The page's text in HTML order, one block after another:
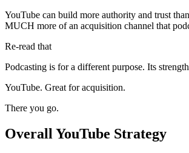
YouTube can build more authority and trust
MUCH more of an acquisition channel that
Re-read that
Podcasting is for a different purpose. Its
YouTube. Great for acquisition.
There you go.
Overall YouTube Strategy